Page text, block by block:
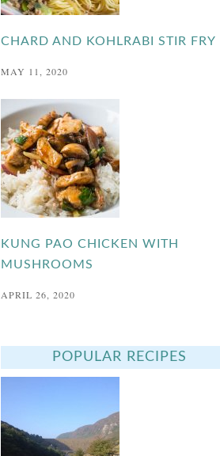
CHARD AND KOHLRABI STIR FRY
MAY 11, 2020
KUNG PAO CHICKEN WITH
MUSHROOMS
APRIL 26, 2020
POPULAR RECIPES